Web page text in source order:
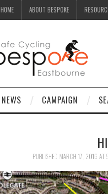
HOME ABOUT BESPOKE
NEWS CAMPAIGN
PUBLISHED MARCH 17, 2016 AT